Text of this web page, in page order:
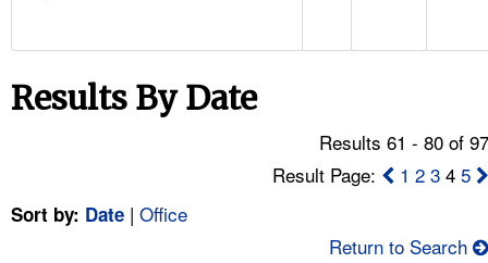
NEWS
FAQ
Results By Date
Results 61 - 80 of
Result Page:
1 2 3 45
Sort by: Date | Office
Return to Search